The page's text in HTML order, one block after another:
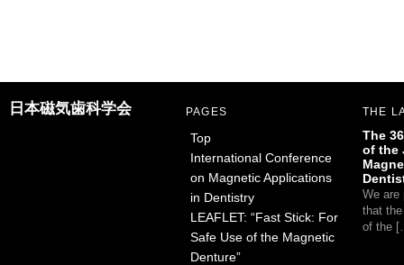
日本磁気歯科学会 PAGES
Top
International Conference
on Magnetic Applications
in Dentistry
LEAFLET: “Fast Stick: For
Safe Use of the Magnetic
Denture”
THE
The
of the
We are
that
of the